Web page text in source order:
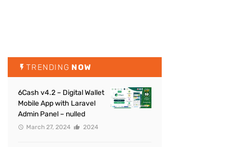
TRENDING NOW
6Cash v4.2 – Digital Wallet
Mobile App with Laravel
Admin Panel – nulled
March 27, 2024 2024